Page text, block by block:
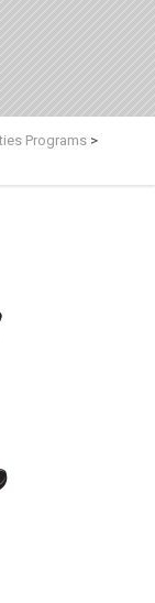
Programs >